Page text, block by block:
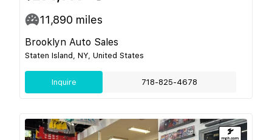
11,890 miles
Brooklyn Auto Sales
Staten Island, NY, United States
Inquire 718-825-4678